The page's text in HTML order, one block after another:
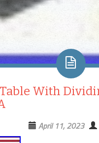
With
April 11, 2023